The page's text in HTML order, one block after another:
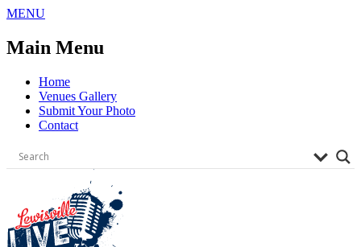
Skip
content
MENU
Main Menu
Home
Venues Gallery
Submit Your Photo
Contact